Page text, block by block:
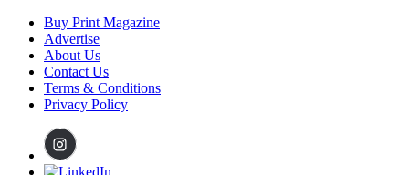
Buy Print Magazine
Advertise
About Us
Contact Us
Terms & Conditions
Privacy Policy